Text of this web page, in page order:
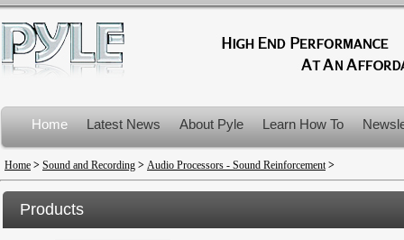
Home Latest News About Pyle Learn How To
Product Recalls
Home > Sound and Recording > Audio Processors - Sound Reinforcement>
Products